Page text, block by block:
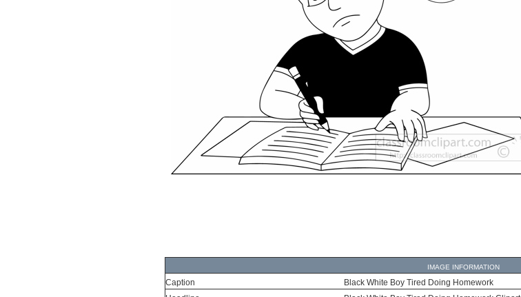
IMAGE INFORMATION
Caption
Black White Boy Tired Doing Homework